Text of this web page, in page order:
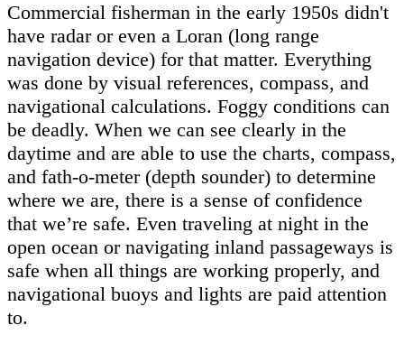
Commercial fisherman in the early 1950s didn't
have radar or even a Loran (long range
navigation device) for that matter. Everything
was done by visual references, compass, and
navigational calculations. Foggy conditions can
be deadly. When we can see clearly in the
daytime and are able to use the charts, compass,
and fath-o-meter (depth sounder) to determine
where we are, there is a sense of confidence
that we’re safe. Even traveling at night in the
open ocean or navigating inland passageways is
safe when all things are working properly, and
navigational buoys and lights are paid attention
to.